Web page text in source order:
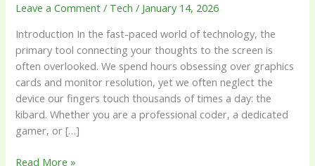
Leave a Comment / Tech / January 14, 2026
Introduction In the fast-paced world of technology, the
primary tool connecting your thoughts to the screen is
often overlooked. We spend hours obsessing over graphics
cards and monitor resolution, yet we often neglect the
device our fingers touch thousands of times a day: the
kibard. Whether you are a professional coder, a dedicated
gamer, or […]
Read More »